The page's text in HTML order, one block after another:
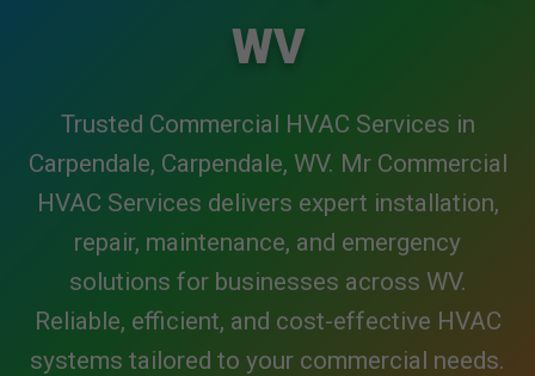
WV
Trusted Commercial HVAC Services in
Carpendale, Carpendale, WV. Mr Commercial
HVAC Services delivers expert installation,
repair, maintenance, and emergency
solutions for businesses across WV.
Reliable, efficient, and cost-effective HVAC
systems tailored to your commercial needs.